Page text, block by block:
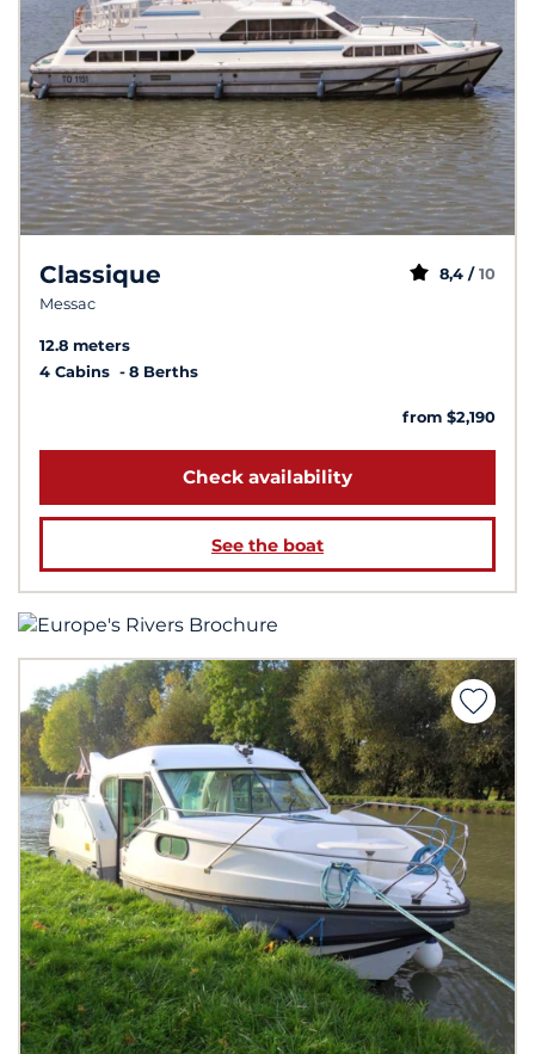
Classique
Messac
8,4 / 10
12.8 meters
4 Cabins
8 Berths
from $2,190
Check availability
See the boat